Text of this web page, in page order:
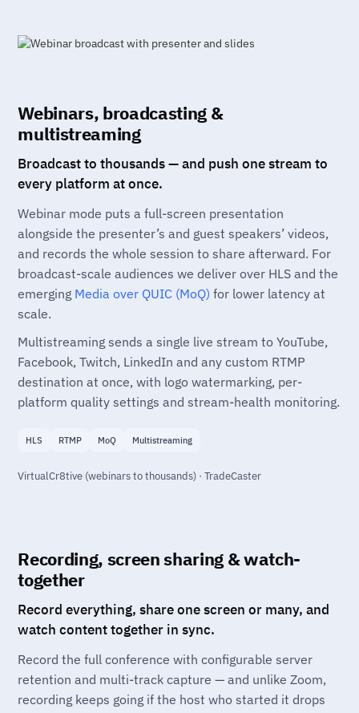
Webinars, broadcasting &
multistreaming
Broadcast to thousands — and push one stream to
every platform at once.
Webinar mode puts a full-screen presentation
alongside the presenter’s and guest speakers’ videos,
and records the whole session to share afterward. For
broadcast-scale audiences we deliver over HLS and the
emerging Media over QUIC (MoQ) for lower latency at
scale.
Multistreaming sends a single live stream to YouTube,
Facebook, Twitch, LinkedIn and any custom RTMP
destination at once, with logo watermarking, per-
platform quality settings and stream-health monitoring.
HLS RTMP MoQ Multistreaming
VirtualCr8tive (webinars to thousands) · TradeCaster
Recording, screen sharing & watch-
together
Record everything, share one screen or many, and
watch content together in sync.
Record the full conference with configurable server
retention and multi-track capture — and unlike Zoom,
recording keeps going if the host who started it drops